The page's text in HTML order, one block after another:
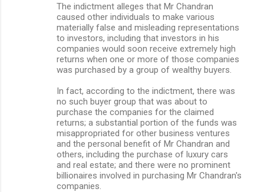
The indictment alleges that Mr Chandran
caused other individuals to make various
materially false and misleading representations
to investors, including that investors in his
companies would soon receive extremely high
returns when one or more of those companies
was purchased by a group of wealthy buyers.
In fact, according to the indictment, there was
no such buyer group that was about to
purchase the companies for the claimed
returns; a substantial portion of the funds was
misappropriated for other business ventures
and the personal benefit of Mr Chandran and
others, including the purchase of luxury cars
and real estate; and there were no prominent
billionaires involved in purchasing Mr Chandran's
companies.